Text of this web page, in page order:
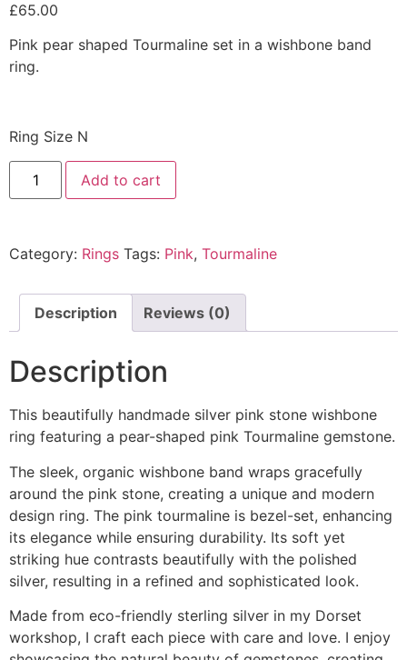
£65.00
Pink pear shaped Tourmaline set in a wishbone band
ring.
Ring Size N
Add to cart
Category: Rings Tags: Pink, Tourmaline
Description Reviews (0)
Description
This beautifully handmade silver pink stone wishbone
ring featuring a pear-shaped pink Tourmaline gemstone.
The sleek, organic wishbone band wraps gracefully
around the pink stone, creating a unique and modern
design ring. The pink tourmaline is bezel-set, enhancing
its elegance while ensuring durability. Its soft yet
striking hue contrasts beautifully with the polished
silver, resulting in a refined and sophisticated look.
Made from eco-friendly sterling silver in my Dorset
workshop, I craft each piece with care and love. I enjoy